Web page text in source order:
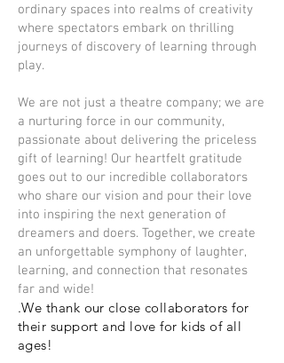
ordinary spaces into realms of creativity
where spectators embark on thrilling
journeys of discovery of learning through
play.
We are not just a theatre company; we are
a nurturing force in our community,
passionate about delivering the priceless
gift of learning! Our heartfelt gratitude
goes out to our incredible collaborators
who share our vision and pour their love
into inspiring the next generation of
dreamers and doers. Together, we create
an unforgettable symphony of laughter,
learning, and connection that resonates
far and wide!
.We thank our close collaborators for
their support and love for kids of all
ages!